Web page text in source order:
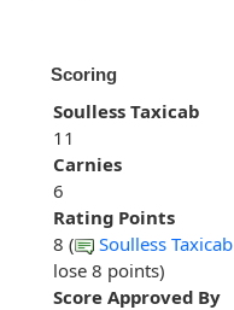
Scoring
Soulless Taxicab
11
Carnies
6
Rating Points
8 (
Soulless Taxicab
lose 8 points)
Score Approved By